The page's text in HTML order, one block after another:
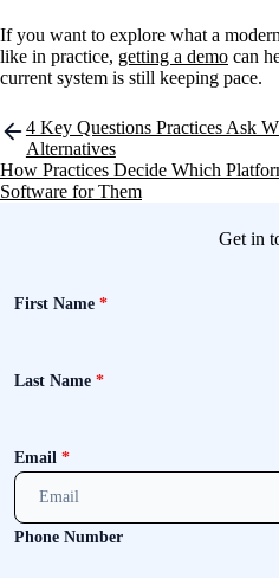
If you want to explore what a
like in practice, getting a demo can
current system is still keeping pace.
Post
navigation
4 Key Questions Practices Ask
Alternatives
How Practices Decide Which
Software for Them
Get in
First Name *
Last Name *
Email *
Phone Number